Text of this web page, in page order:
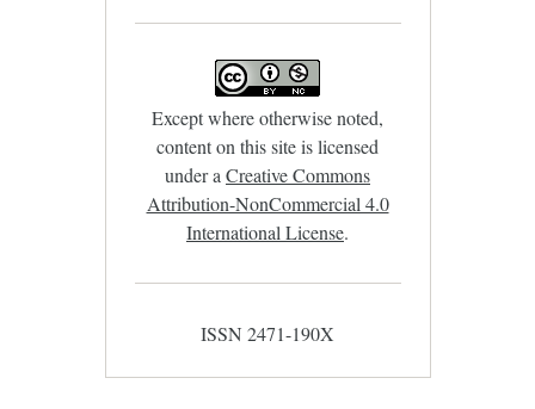
Except where otherwise noted,
content on this site is licensed
under a Creative Commons
Attribution-NonCommercial 4.0
International License.
ISSN 2471-190X